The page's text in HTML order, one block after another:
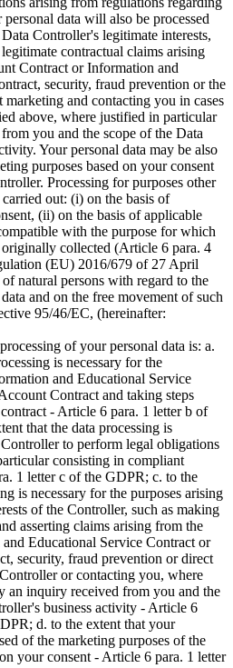
data will also be processed
Controller's legitimate interests,
contractual claims arising
Contract or Information and
security, fraud prevention or the
and contacting you in cases
above, where justified in particular
you and the scope of the Data
Your personal data may be also
purposes based on your consent
Processing for purposes other
out: (i) on the basis of
(ii) on the basis of applicable
with the purpose for which
originally collected (Article 6 para. 4
(EU) 2016/679 of 27 April
natural persons with regard to the
and on the free movement of such
95/46/EC, (hereinafter:
of your personal data is: a.
is necessary for the
and Educational Service
Contract and taking steps
- Article 6 para. 1 letter b of
that the data processing is
to perform legal obligations
consisting in compliant
1 letter c of the GDPR; c. to the
is necessary for the purposes arising
of the Controller, such as making
asserting claims arising from the
Educational Service Contract or
security, fraud prevention or direct
or contacting you, where
an inquiry received from you and the
business activity - Article 6
d. to the extent that your
of the marketing purposes of the
your consent - Article 6 para. 1 letter